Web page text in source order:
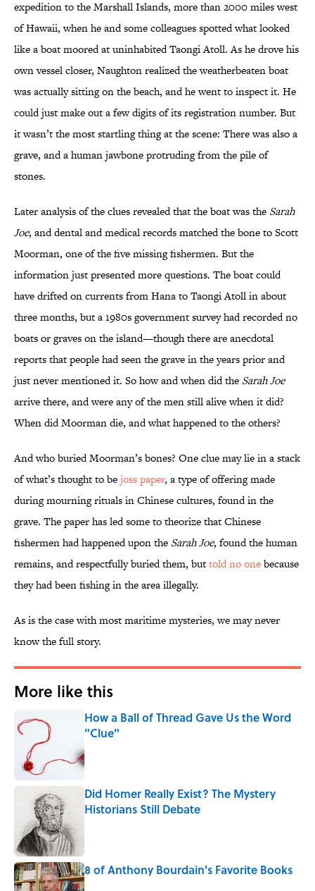
expedition to the Marshall Islands, more than 2000 miles west
of Hawaii, when he and some colleagues spotted what looked
like a boat moored at uninhabited Taongi Atoll. As he drove his
own vessel closer, Naughton realized the weatherbeaten boat
was actually sitting on the beach, and he went to inspect it. He
could just make out a few digits of its registration number. But
it wasn’t the most startling thing at the scene: There was also a
grave, and a human jawbone protruding from the pile of
stones.
Later analysis of the clues revealed that the boat was the Sarah
Joe, and dental and medical records matched the bone to Scott
Moorman, one of the five missing fishermen. But the
information just presented more questions. The boat could
have drifted on currents from Hana to Taongi Atoll in about
three months, but a 1980s government survey had recorded no
boats or graves on the island—though there are anecdotal
reports that people had seen the grave in the years prior and
just never mentioned it. So how and when did the Sarah Joe
arrive there, and were any of the men still alive when it did?
When did Moorman die, and what happened to the others?
And who buried Moorman’s bones? One clue may lie in a stack
of what’s thought to bejoss paper, a type of offering made
during mourning rituals in Chinese cultures, found in the
grave. The paper has led some to theorize that Chinese
fishermen had happened upon the Sarah Joe, found the human
remains, and respectfully buried them, buttold no onebecause
they had been fishing in the area illegally.
As is the case with most maritime mysteries, we may never
know the full story.
More like this
How a Ball of Thread Gave Us the Word
"Clue"
Published by on Invalid Date
Did Homer Really Exist? The Mystery
Historians Still Debate
8 of Anthony Bourdain's Favorite Books
Published by on Invalid Date